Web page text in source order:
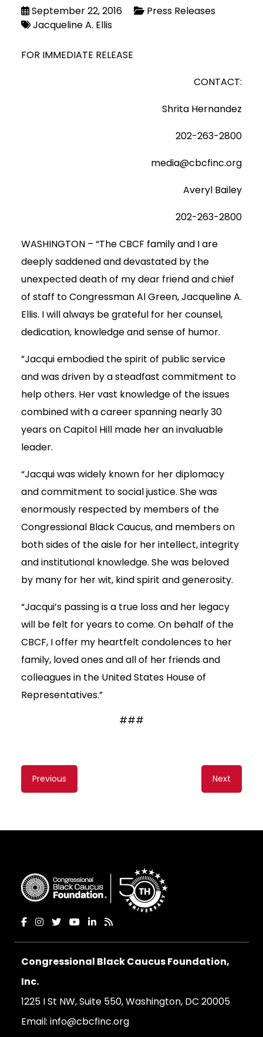
September 22, 2016
Press Releases
Jacqueline A. Ellis
FOR IMMEDIATE RELEASE
CONTACT:
Shrita Hernandez
202-263-2800
media@cbcfinc.org
Averyl Bailey
202-263-2800
WASHINGTON – “The CBCF family and I are
deeply saddened and devastated by the
unexpected death of my dear friend and chief
of staff to Congressman Al Green, Jacqueline A.
Ellis. I will always be grateful for her counsel,
dedication, knowledge and sense of humor.
”Jacqui embodied the spirit of public service
and was driven by a steadfast commitment to
help others. Her vast knowledge of the issues
combined with a career spanning nearly 30
years on Capitol Hill made her an invaluable
leader.
“Jacqui was widely known for her diplomacy
and commitment to social justice. She was
enormously respected by members of the
Congressional Black Caucus, and members on
both sides of the aisle for her intellect, integrity
and institutional knowledge. She was beloved
by many for her wit, kind spirit and generosity.
“Jacqui’s passing is a true loss and her legacy
will be felt for years to come. On behalf of the
CBCF, I offer my heartfelt condolences to her
family, loved ones and all of her friends and
colleagues in the United States House of
Representatives.”
###
Content
navigation
Previous Next
Congressional Black Caucus Foundation,
Inc.
1225 I St NW, Suite 550, Washington, DC 20005
Email: info@cbcfinc.org